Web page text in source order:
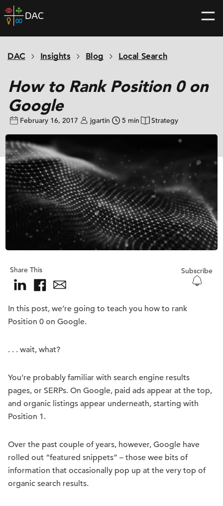
Skip
to
home
DAC Insights Blog Local Search
How to Rank Position 0 on
Google
February 16, 2017 jgartin 5 min Strategy
Share This Subscribe
In this post, we’re going to teach you how to rank
Position 0 on Google.
. . . wait, what?
You’re probably familiar with search engine results
pages, or SERPs. On Google, paid ads appear at the top,
and organic listings appear underneath, starting with
Position 1.
Over the past couple of years, however, Google have
rolled out “featured snippets” – those wee bits of
information that occasionally pop up at the very top of
organic search results.